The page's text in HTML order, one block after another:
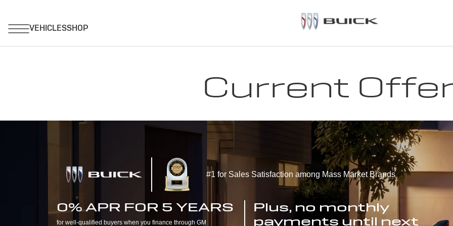
Current
#1 for Sales Satisfaction among Mass Market Brands
0% APR FOR 5 YEARS
for well-qualified buyers when you finance through GM
Plus, no monthly
payments until next